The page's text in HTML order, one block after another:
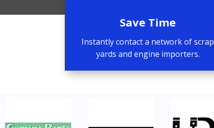
Save Time
Instantly contact a network of scrap
yards and engine importers.